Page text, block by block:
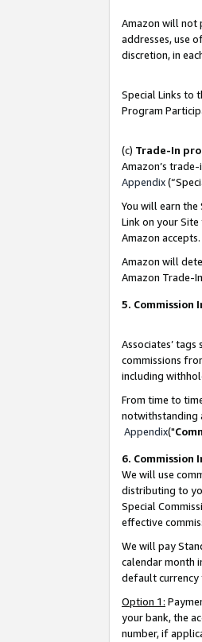
Amazon will not
addresses, use
discretion, in
Special Links to
Program
(c) Trade-In
Amazon’s
Appendix
You will earn the
Link on your
Amazon accepts.
Amazon will
Amazon Trade-
5. Commission
Associates’
commissions
including
From time to
notwithstanding
Appendix("
6. Commission
We will use
distributing to
Special
effective
We will pay
calendar month
default currency
Option 1:
your bank, the
number, if